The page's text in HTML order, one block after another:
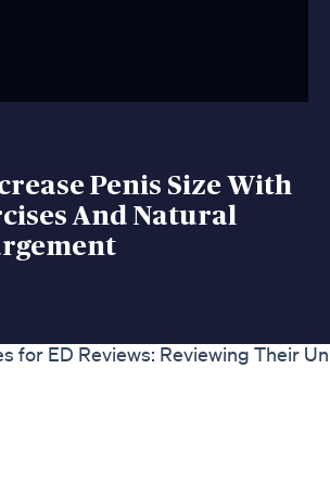
Penis Size With
And Natural
for ED Reviews: Reviewing Their